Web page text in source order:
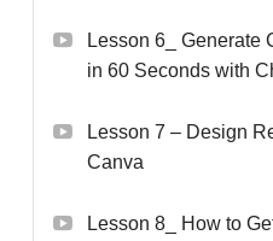
Lesson 6_ Generate
in 60 Seconds with
Lesson 7 – Design
Canva
Lesson 8_ How to